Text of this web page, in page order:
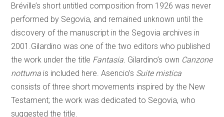
Bréville’s short untitled composition from 1926 was never
performed by Segovia, and remained unknown until the
discovery of the manuscript in the Segovia archives in
2001.Gilardino was one of the two editors who published
the work under the title Fantasia. Gilardino’s own Canzone
notturna is included here. Asencio’s Suite mistica
consists of three short movements inspired by the New
Testament; the work was dedicated to Segovia, who
suggested the title.